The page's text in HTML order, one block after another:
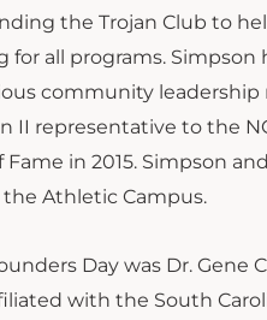
the Trojan Club to
for all programs.
community
II representative to the
Fame in 2015. Simpson
the Athletic Campus.
Day was Dr.
with the South